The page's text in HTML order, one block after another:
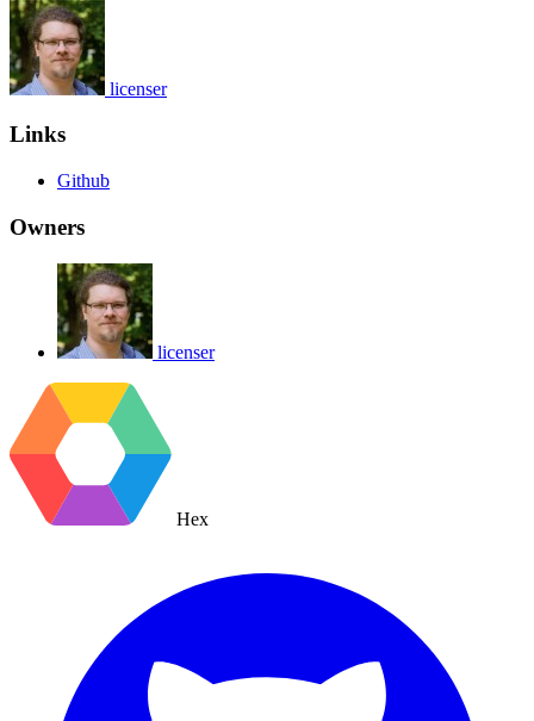
licenser
Links
Github
Owners
licenser
Hex